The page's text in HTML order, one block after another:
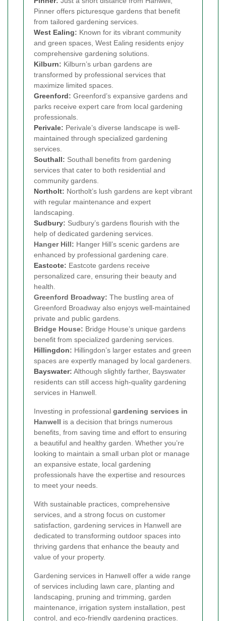
Pinner offers picturesque gardens that benefit
from tailored gardening services.
West Ealing: Known for its vibrant community
and green spaces, West Ealing residents enjoy
comprehensive gardening solutions.
Kilburn: Kilburn’s urban gardens are
transformed by professional services that
maximize limited spaces.
Greenford: Greenford’s expansive gardens and
parks receive expert care from local gardening
professionals.
Perivale: Perivale’s diverse landscape is well-
maintained through specialized gardening
services.
Southall: Southall benefits from gardening
services that cater to both residential and
community gardens.
Northolt: Northolt’s lush gardens are kept vibrant
with regular maintenance and expert
landscaping.
Sudbury: Sudbury’s gardens flourish with the
help of dedicated gardening services.
Hanger Hill: Hanger Hill’s scenic gardens are
enhanced by professional gardening care.
Eastcote: Eastcote gardens receive
personalized care, ensuring their beauty and
health.
Greenford Broadway: The bustling area of
Greenford Broadway also enjoys well-maintained
private and public gardens.
Bridge House: Bridge House’s unique gardens
benefit from specialized gardening services.
Hillingdon: Hillingdon’s larger estates and green
spaces are expertly managed by local gardeners.
Bayswater: Although slightly farther, Bayswater
residents can still access high-quality gardening
services in Hanwell.
Investing in professional gardening services in
Hanwell is a decision that brings numerous
benefits, from saving time and effort to ensuring
a beautiful and healthy garden. Whether you’re
looking to maintain a small urban plot or manage
an expansive estate, local gardening
professionals have the expertise and resources
to meet your needs.
With sustainable practices, comprehensive
services, and a strong focus on customer
satisfaction, gardening services in Hanwell are
dedicated to transforming outdoor spaces into
thriving gardens that enhance the beauty and
value of your property.
Gardening services in Hanwell offer a wide range
of services including lawn care, planting and
landscaping, pruning and trimming, garden
maintenance, irrigation system installation, pest
control, and eco-friendly gardening practices.